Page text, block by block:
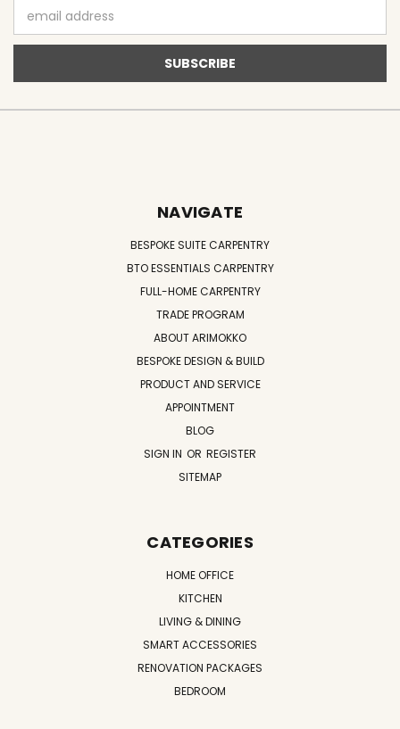
Address
NAVIGATE
BESPOKE SUITE CARPENTRY
BTO ESSENTIALS CARPENTRY
FULL-HOME CARPENTRY
TRADE PROGRAM
ABOUT ARIMOKKO
BESPOKE DESIGN & BUILD
PRODUCT AND SERVICE
APPOINTMENT
BLOG
SIGN IN OR REGISTER
SITEMAP
CATEGORIES
HOME OFFICE
KITCHEN
LIVING & DINING
SMART ACCESSORIES
RENOVATION PACKAGES
BEDROOM